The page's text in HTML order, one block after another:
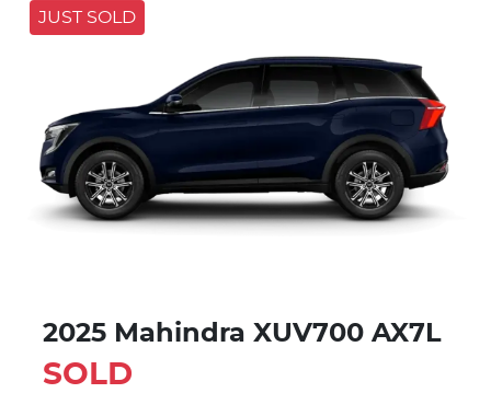
JUST SOLD
2025 Mahindra XUV700 AX7L
SOLD